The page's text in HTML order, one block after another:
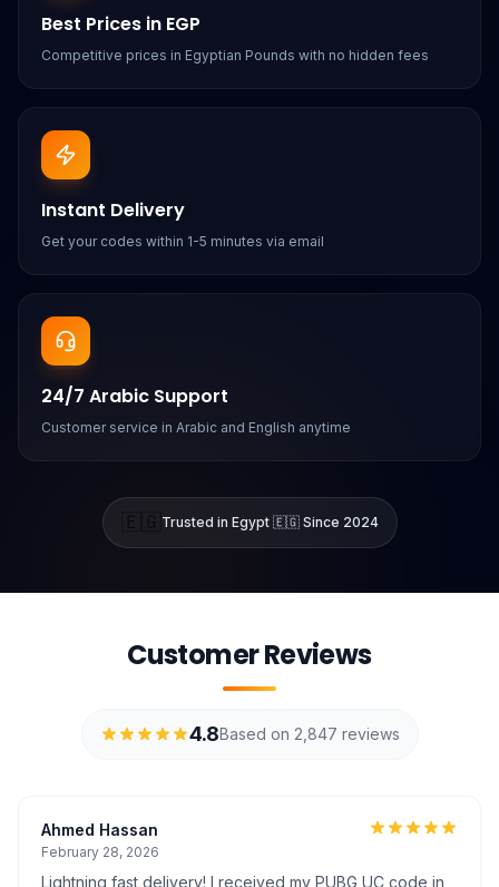
Best Prices in EGP
Competitive prices in Egyptian Pounds with no hidden fees
Instant Delivery
Get your codes within 1-5 minutes via email
24/7 Arabic Support
Customer service in Arabic and English anytime
🇪🇬Trusted in Egypt 🇪🇬 Since 2024
Customer Reviews
4.8Based on 2,847 reviews
Ahmed Hassan
February 28, 2026
Lightning fast delivery! I received my PUBG UC code in